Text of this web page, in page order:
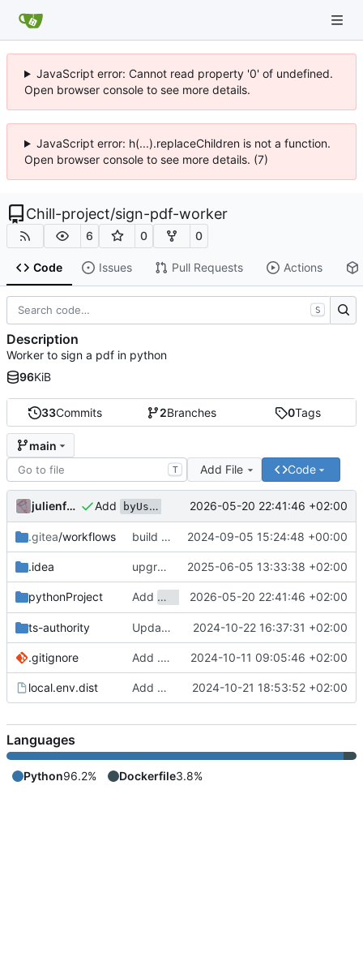
JavaScript error: Cannot read property '0' of undefined.
Open browser console to see more details.
JavaScript error: h(...).replaceChildren is not a function.
Open browser console to see more details. (7)
Chill-project/sign-pdf-worker
6 0 0
Code Issues Pull Requests Actions
33Commits 2Branches 0Tags
main
T Add File Code
julienfastre Add byUserId to message payload in worker
2026-05-20 22:41:46 +02:00
.gitea/workflows build worker less frequently 2024-09-05 15:24:48 +00:00
.idea upgrade idea settings 2025-06-05 13:33:38 +02:00
pythonProject AddbyUserId to message payload in
2026-05-20 22:41:46 +02:00
ts-authority Update README section title for clarity 2024-10-22 16:37:31 +02:00
.gitignore Add .gitignore and example local.env.dist 2024-10-11 09:05:46 +02:00
local.env.dist Add new TSA configuration environment variables 2024-10-21 18:53:52 +02:00
S
Description
Worker to sign a pdf in python
96KiB
Languages
Python96.2% Dockerfile3.8%